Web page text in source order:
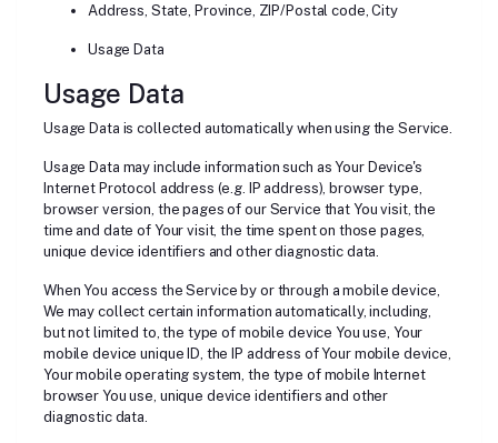
Address, State, Province, ZIP/Postal code, City
Usage Data
Usage Data
Usage Data is collected automatically when using the Service.
Usage Data may include information such as Your Device's
Internet Protocol address (e.g. IP address), browser type,
browser version, the pages of our Service that You visit, the
time and date of Your visit, the time spent on those pages,
unique device identifiers and other diagnostic data.
When You access the Service by or through a mobile device,
We may collect certain information automatically, including,
but not limited to, the type of mobile device You use, Your
mobile device unique ID, the IP address of Your mobile device,
Your mobile operating system, the type of mobile Internet
browser You use, unique device identifiers and other
diagnostic data.